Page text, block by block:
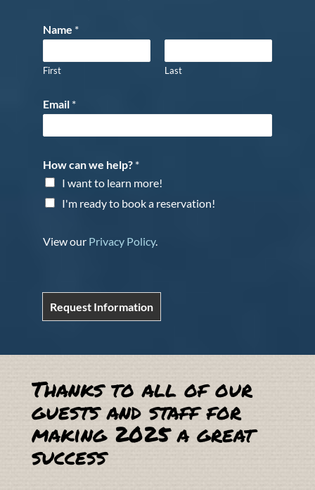
Name *
First Last
Email *
How can we help? *
I want to learn more!
I'm ready to book a reservation!
View our Privacy Policy.
Request Information
Thanks to all of our
guests and staff for
making 2025 a great
success